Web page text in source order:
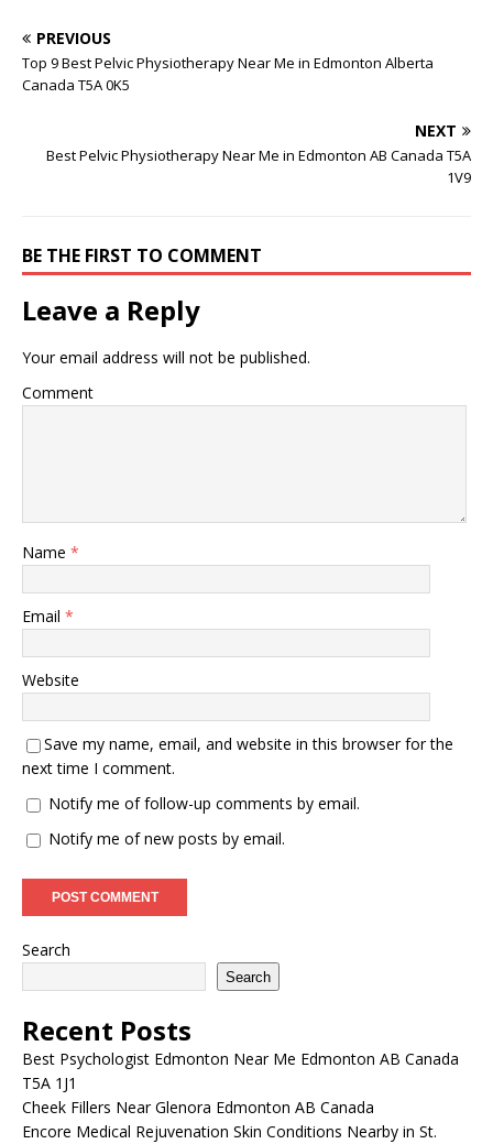
PREVIOUS
Top 9 Best Pelvic Physiotherapy Near Me in Edmonton Alberta
Canada T5A 0K5
NEXT
Best Pelvic Physiotherapy Near Me in Edmonton AB Canada T5A
1V9
BE THE FIRST TO COMMENT
Leave a Reply
Your email address will not be published.
Comment
Name *
Email *
Website
Save my name, email, and website in this browser for the
next time I comment.
Notify me of follow-up comments by email.
Notify me of new posts by email.
Search
Search
Recent Posts
Best Psychologist Edmonton Near Me Edmonton AB Canada
T5A 1J1
Cheek Fillers Near Glenora Edmonton AB Canada
Encore Medical Rejuvenation Skin Conditions Nearby in St.